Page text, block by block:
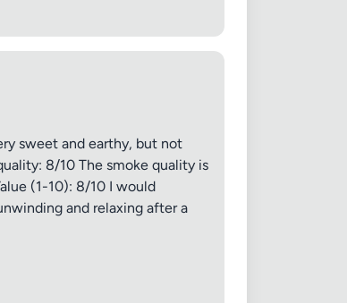
sweet and earthy, but not
8/10 The smoke quality is
(1-10): 8/10 I would
and relaxing after a